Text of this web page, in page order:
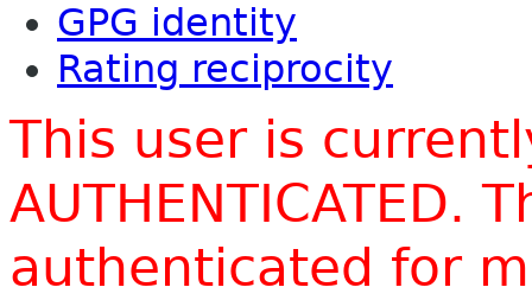
GPG identity
Rating reciprocity
This user is
AUTHENTICATED.
authenticated for